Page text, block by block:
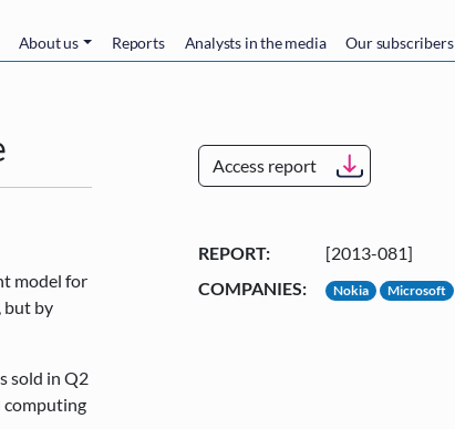
navigation
About us Reports Analysts in the media Our subscribers
model for
but by
sold in Q2
computing
Access report
REPORT:
[2013-081]
COMPANIES:
Nokia Microsoft